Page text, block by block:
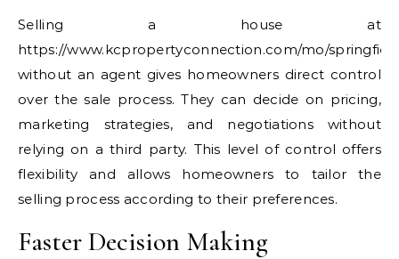
Selling a house at
https://www.kcpropertyconnection.com/mo/
without an agent gives homeowners direct control
over the sale process. They can decide on pricing,
marketing strategies, and negotiations without
relying on a third party. This level of control offers
flexibility and allows homeowners to tailor the
selling process according to their preferences.
Faster Decision Making